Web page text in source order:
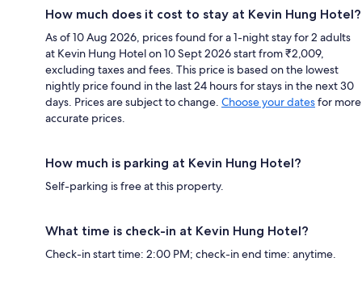
How much does it cost to stay at Kevin Hung Hotel?
As of 10 Aug 2026, prices found for a 1-night stay for 2 adults
at Kevin Hung Hotel on 10 Sept 2026 start from ₹2,009,
excluding taxes and fees. This price is based on the lowest
nightly price found in the last 24 hours for stays in the next 30
days. Prices are subject to change. Choose your datesfor more
accurate prices.
How much is parking at Kevin Hung Hotel?
Self-parking is free at this property.
What time is check-in at Kevin Hung Hotel?
Check-in start time: 2:00 PM; check-in end time: anytime.